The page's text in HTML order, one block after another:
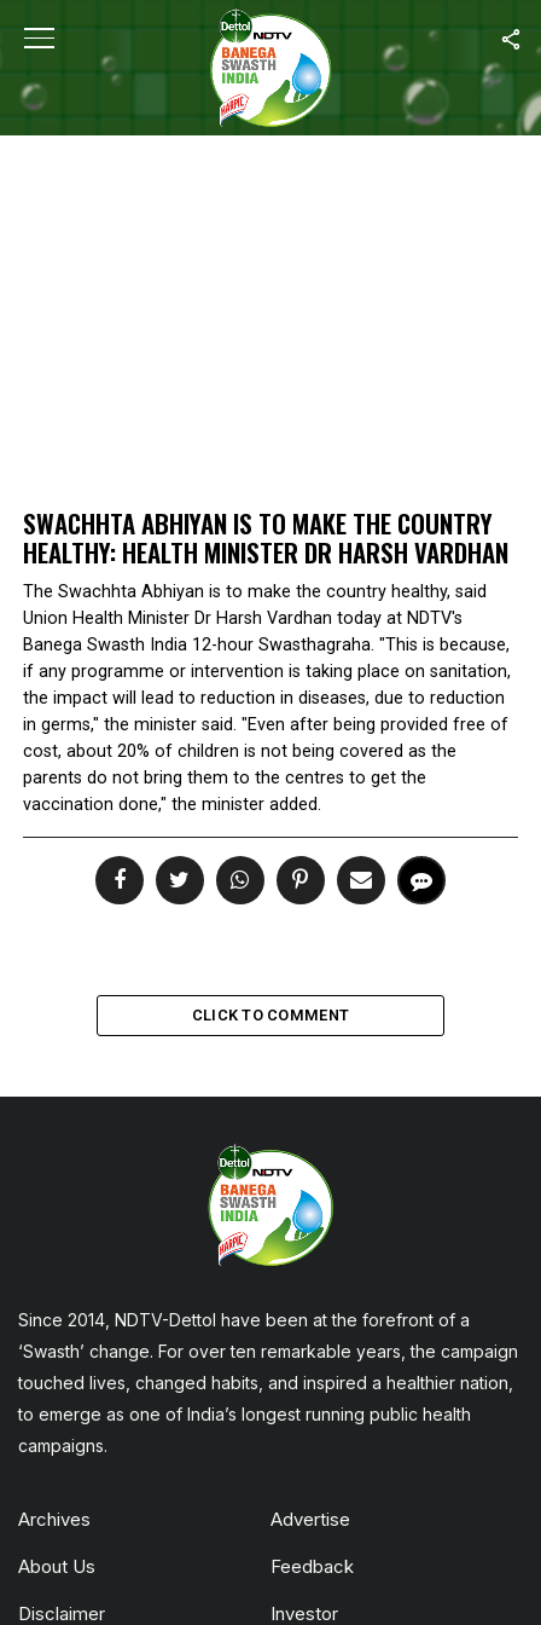
Home Swachhta Abhiyan Is To Make The Country Healthy:
SWACHHTA ABHIYAN IS TO MAKE THE COUNTRY
HEALTHY: HEALTH MINISTER DR HARSH VARDHAN
The Swachhta Abhiyan is to make the country healthy, said
Union Health Minister Dr Harsh Vardhan today at NDTV's
Banega Swasth India 12-hour Swasthagraha. "This is because,
if any programme or intervention is taking place on sanitation,
the impact will lead to reduction in diseases, due to reduction
in germs," the minister said. "Even after being provided free of
cost, about 20% of children is not being covered as the
parents do not bring them to the centres to get the
vaccination done," the minister added.
CLICK TO COMMENT
Since 2014, NDTV-Dettol have been at the forefront of a
‘Swasth’ change. For over ten remarkable years, the campaign
touched lives, changed habits, and inspired a healthier nation,
to emerge as one of India’s longest running public health
campaigns.
Archives Advertise
About Us Feedback
Disclaimer Investor